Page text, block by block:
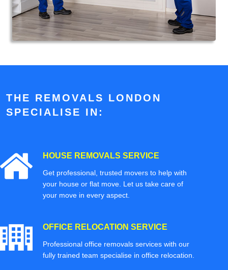
THE REMOVALS LONDON
SPECIALISE IN:
HOUSE REMOVALS SERVICE
Get professional, trusted movers to help with
your house or flat move. Let us take care of
your move in every aspect.
OFFICE RELOCATION SERVICE
Professional office removals services with our
fully trained team specialise in office relocation.